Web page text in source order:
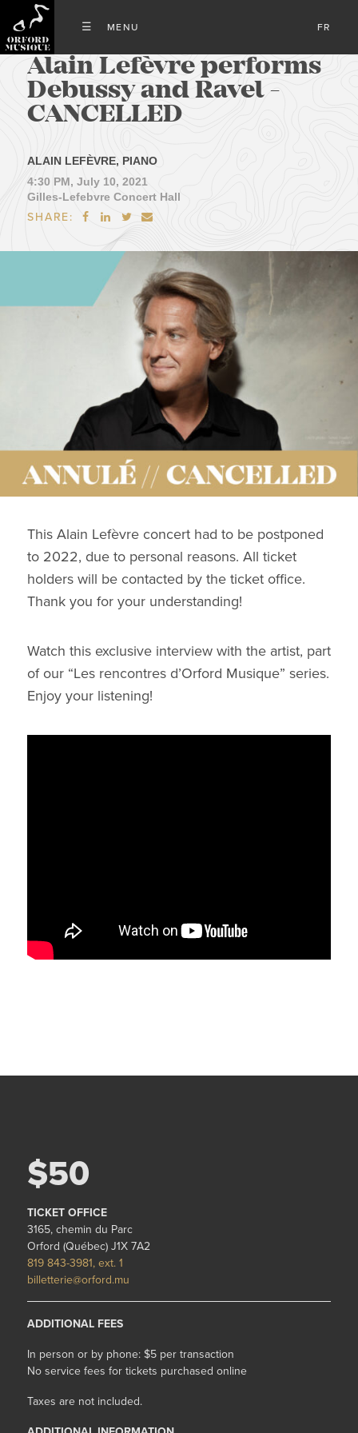
FR
Alain Lefèvre performs
Debussy and Ravel -
CANCELLED
ALAIN LEFÈVRE, PIANO
4:30 PM, July 10, 2021
Gilles-Lefebvre Concert Hall
SHARE:    
This Alain Lefèvre concert had to be postponed
to 2022, due to personal reasons. All ticket
holders will be contacted by the ticket office.
Thank you for your understanding!
Watch this exclusive interview with the artist, part
of our “Les rencontres d’Orford Musique” series.
Enjoy your listening!
$50
TICKET OFFICE
3165, chemin du Parc
Orford (Québec) J1X 7A2
819 843-3981, ext. 1
billetterie@orford.mu
ADDITIONAL FEES
In person or by phone: $5 per transaction
No service fees for tickets purchased online
Taxes are not included.